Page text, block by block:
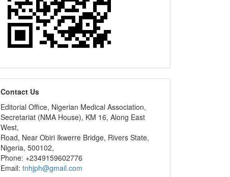
editors
Contact Us
Editorial Office, Nigerian Medical Association,
Secretariat (NMA House), KM 16, Along East
West,
Road, Near Obiri Ikwerre Bridge, Rivers State,
Nigeria, 500102,
Phone: +2349159602776
Email: tnhjph@gmail.com